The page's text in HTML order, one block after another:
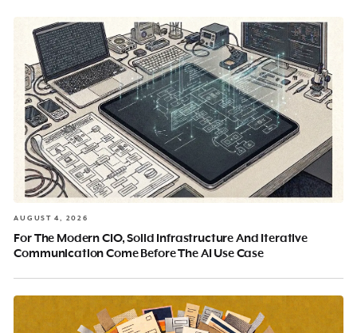
AUGUST 4, 2026
For The Modern CIO, Solid Infrastructure And Iterative
Communication Come Before The AI Use Case